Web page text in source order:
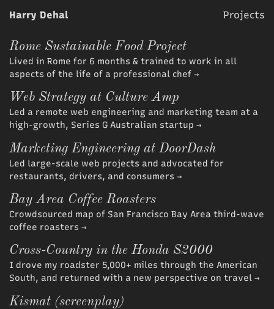
Harry Dehal Projects
Rome Sustainable Food Project
Lived in Rome for 6 months & trained to work in all
aspects of the life of a professional chef→
Web Strategy at Culture Amp
Led a remote web engineering and marketing team at a
high-growth, Series G Australian startup →
Marketing Engineering at DoorDash
Led large-scale web projects and advocated for
restaurants, drivers, and consumers →
Bay Area Coffee Roasters
Crowdsourced map of San Francisco Bay Area third-wave
coffee roasters →
Cross-Country in the Honda S2000
I drove my roadster 5,000+ miles through the American
South, and returned with a new perspective on travel→
Kismat (screenplay)